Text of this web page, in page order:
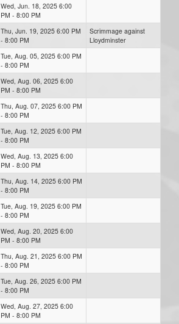
Wed, Jun. 18, 2025 6:00
PM - 8:00 PM
Thu, Jun. 19, 2025 6:00 PM
- 8:00 PM
Scrimmage against
Lloydminster
Tue, Aug. 05, 2025 6:00 PM
- 8:00 PM
Wed, Aug. 06, 2025 6:00
PM - 8:00 PM
Thu, Aug. 07, 2025 6:00 PM
- 8:00 PM
Tue, Aug. 12, 2025 6:00 PM
- 8:00 PM
Wed, Aug. 13, 2025 6:00
PM - 8:00 PM
Thu, Aug. 14, 2025 6:00 PM
- 8:00 PM
Tue, Aug. 19, 2025 6:00 PM
- 8:00 PM
Wed, Aug. 20, 2025 6:00
PM - 8:00 PM
Thu, Aug. 21, 2025 6:00 PM
- 8:00 PM
Tue, Aug. 26, 2025 6:00 PM
- 8:00 PM
Wed, Aug. 27, 2025 6:00
PM - 8:00 PM